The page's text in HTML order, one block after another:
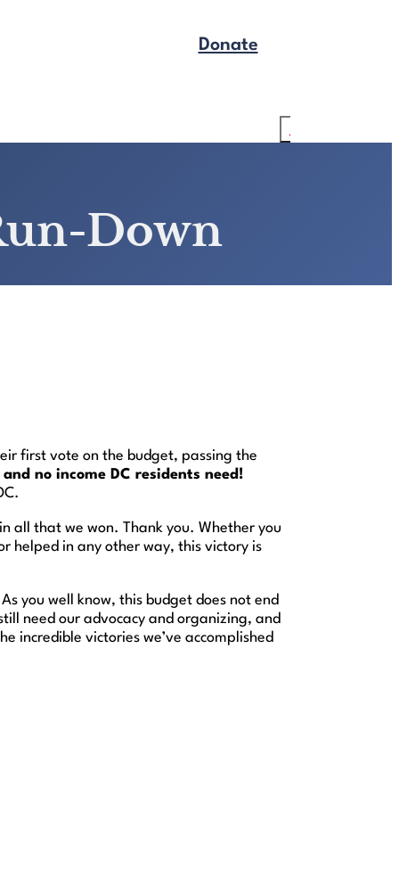
Donate
Down
first vote on the budget, passing the
no income DC residents need!
all that we won. Thank you. Whether you
helped in any other way, this victory is
you well know, this budget does not end
need our advocacy and organizing, and
incredible victories we’ve accomplished